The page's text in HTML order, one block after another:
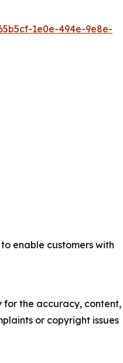
1e0e-494e-9e8e-
enable customers with
for the accuracy, content,
or copyright issues